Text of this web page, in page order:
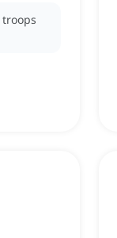
troops